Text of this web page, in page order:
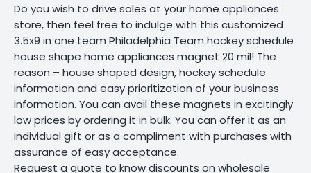
Do you wish to drive sales at your home appliances
store, then feel free to indulge with this customized
3.5x9 in one team Philadelphia Team hockey schedule
house shape home appliances magnet 20 mil! The
reason – house shaped design, hockey schedule
information and easy prioritization of your business
information. You can avail these magnets in excitingly
low prices by ordering it in bulk. You can offer it as an
individual gift or as a compliment with purchases with
assurance of easy acceptance.
Request a quote to know discounts on wholesale